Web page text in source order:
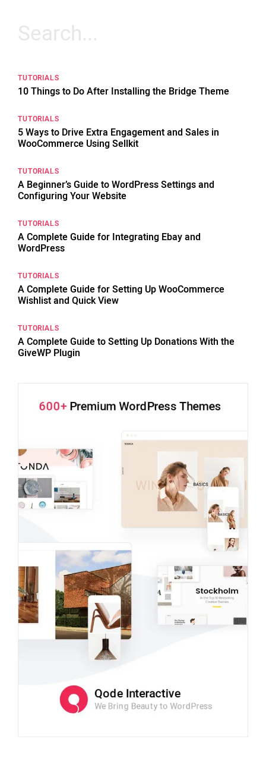
Search
for:
TUTORIALS
10 Things to Do After Installing the Bridge Theme
TUTORIALS
5 Ways to Drive Extra Engagement and Sales in
WooCommerce Using Sellkit
TUTORIALS
A Beginner’s Guide to WordPress Settings and
Configuring Your Website
TUTORIALS
A Complete Guide for Integrating Ebay and
WordPress
TUTORIALS
A Complete Guide for Setting Up WooCommerce
Wishlist and Quick View
TUTORIALS
A Complete Guide to Setting Up Donations With the
GiveWP Plugin